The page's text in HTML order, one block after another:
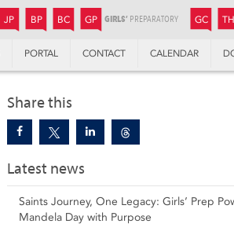
JP JUNIOR PREPARATORY
BP BOYS’ PREPARATORY
BC BOYS’ COLLEGE
GP GIRLS’ PREPARATORY GC GIRLS’
TH
PORTAL CONTACT CALENDAR
Share this
Latest news
Saints Journey, One Legacy: Girls’ Prep
Mandela Day with Purpose